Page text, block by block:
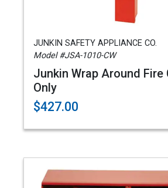
JUNKIN SAFETY APPLIANCE CO.
Model #JSA-1010-CW
Junkin Wrap Around Fire
Only
$427.00